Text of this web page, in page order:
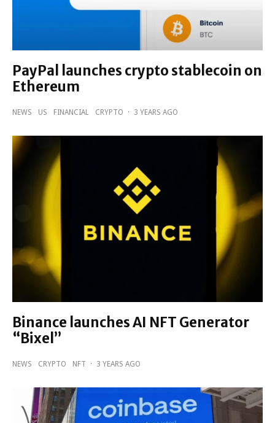
PayPal launches crypto stablecoin on
Ethereum
NEWS US FINANCIAL CRYPTO · 3 YEARS AGO
Binance launches AI NFT Generator
“Bixel”
NEWS CRYPTO NFT · 3 YEARS AGO